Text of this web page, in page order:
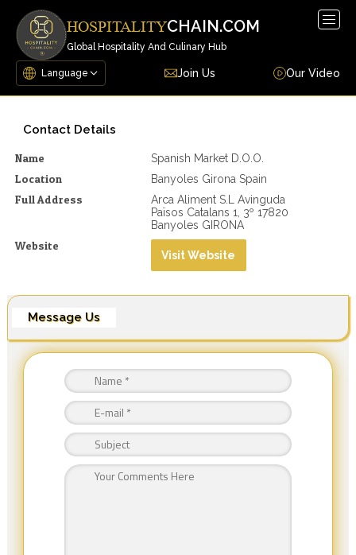
HOSPITALITYCHAIN.COM
Global Hospitality And Culinary Hub
Join Us Our Video
Contact Details
Name Spanish Market D.o.o.
Location Banyoles Girona Spain
Full Address
Arca Aliment S.L Avinguda
Països Catalans 1, 3º 17820
Banyoles GIRONA
Website
Visit Website
Message Us